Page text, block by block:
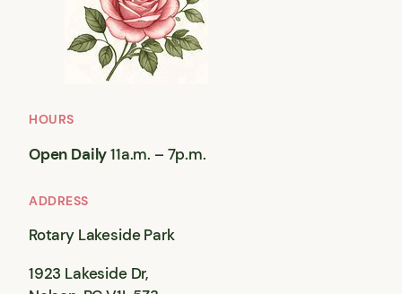
HOURS
Open Daily11a.m. – 7p.m.
ADDRESS
Rotary Lakeside Park
1923 Lakeside Dr,